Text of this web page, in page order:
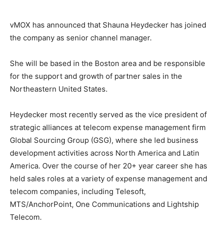
vMOX has announced that Shauna Heydecker has joined
the company as senior channel manager.
She will be based in the Boston area and be responsible
for the support and growth of partner sales in the
Northeastern United States.
Heydecker most recently served as the vice president of
strategic alliances at telecom expense management firm
Global Sourcing Group (GSG), where she led business
development activities across North America and Latin
America. Over the course of her 20+ year career she has
held sales roles at a variety of expense management and
telecom companies, including Telesoft,
MTS/AnchorPoint, One Communications and Lightship
Telecom.